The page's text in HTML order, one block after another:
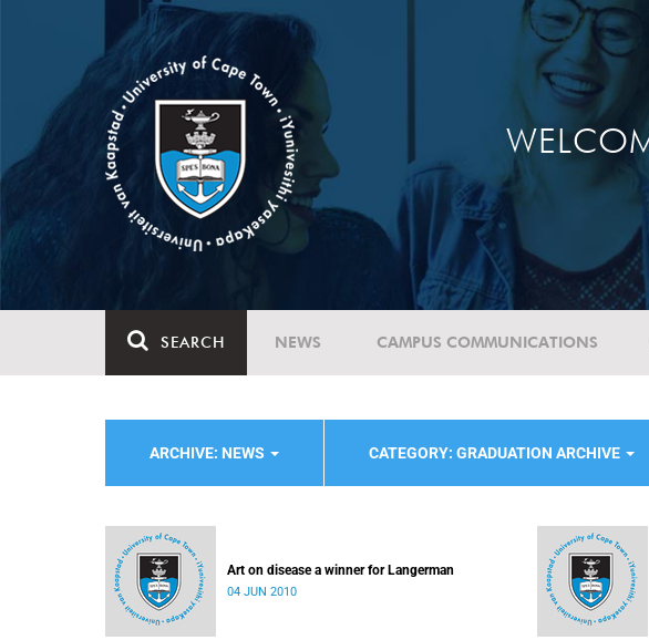
SEARCH NEWS CAMPUS COMMUNICATIONS
ARCHIVE: NEWS CATEGORY: GRADUATION ARCHIVE
Art on disease a winner for Langerman
04 JUN 2010